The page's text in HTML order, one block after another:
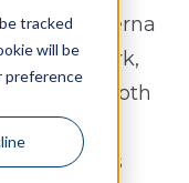
tracked
will be
preference
in Severna
Park,
that feels both
Our
residents